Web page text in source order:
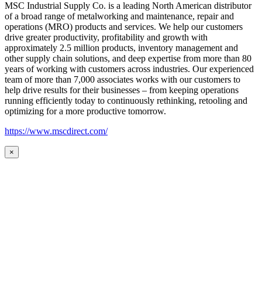
MSC Industrial Supply Co. is a leading North American distributor
of a broad range of metalworking and maintenance, repair and
operations (MRO) products and services. We help our customers
drive greater productivity, profitability and growth with
approximately 2.5 million products, inventory management and
other supply chain solutions, and deep expertise from more than 80
years of working with customers across industries. Our experienced
team of more than 7,000 associates works with our customers to
help drive results for their businesses – from keeping operations
running efficiently today to continuously rethinking, retooling and
optimizing for a more productive tomorrow.
https://www.mscdirect.com/
×